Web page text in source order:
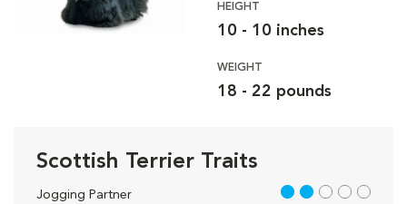
HEIGHT
10 - 10 inches
WEIGHT
18 - 22 pounds
Scottish Terrier Traits
Jogging Partner 2 out of 5